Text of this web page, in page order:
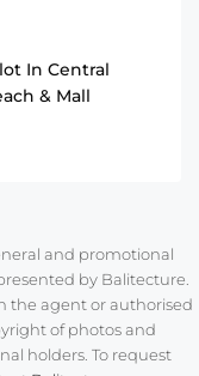
In Central
& Mall
and promotional
by Balitecture.
the agent or authorised
of photos and
holders. To request